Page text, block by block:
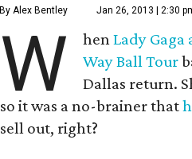
By Alex Bentley Jan 26, 2013 | 2:30
W henLady
Way Ball Tour
Dallas return.
so it was a no-brainer that
sell out, right?